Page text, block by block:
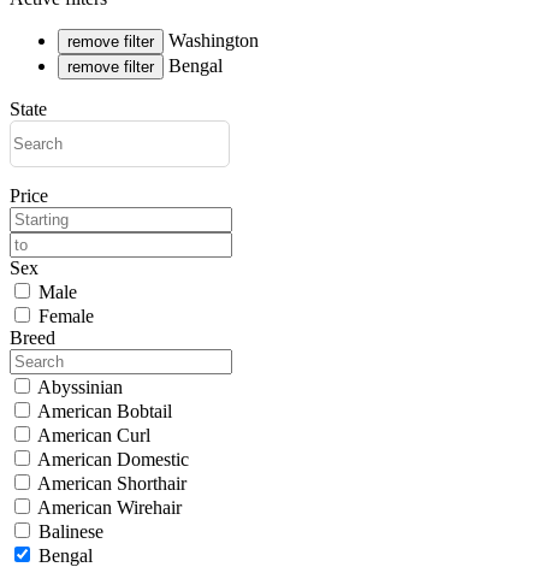
remove filter Washington
remove filter Bengal
State
Price
Sex
Male
Female
Breed
Abyssinian
American Bobtail
American Curl
American Domestic
American Shorthair
American Wirehair
Balinese
Bengal